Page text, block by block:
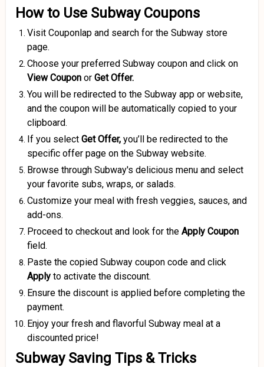
How to Use Subway Coupons
Visit Couponlap and search for the Subway store
page.
Choose your preferred Subway coupon and click on
View Coupon or Get Offer.
You will be redirected to the Subway app or website,
and the coupon will be automatically copied to your
clipboard.
If you select Get Offer, you’ll be redirected to the
specific offer page on the Subway website.
Browse through Subway's delicious menu and select
your favorite subs, wraps, or salads.
Customize your meal with fresh veggies, sauces, and
add-ons.
Proceed to checkout and look for the Apply Coupon
field.
Paste the copied Subway coupon code and click
Apply to activate the discount.
Ensure the discount is applied before completing the
payment.
Enjoy your fresh and flavorful Subway meal at a
discounted price!
Subway Saving Tips & Tricks